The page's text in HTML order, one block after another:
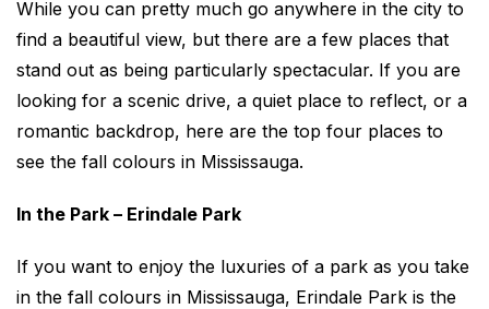
While you can pretty much go anywhere in the city to
find a beautiful view, but there are a few places that
stand out as being particularly spectacular. If you are
looking for a scenic drive, a quiet place to reflect, or a
romantic backdrop, here are the top four places to
see the fall colours in Mississauga.
In the Park – Erindale Park
If you want to enjoy the luxuries of a park as you take
in the fall colours in Mississauga, Erindale Park is the